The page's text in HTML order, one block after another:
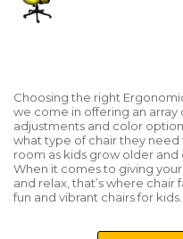
Choosing the right
we come in offering an array
adjustments and color
what type of chair they
room as kids grow older and
When it comes to giving
and relax, that’s where chair
fun and vibrant chairs for kids.